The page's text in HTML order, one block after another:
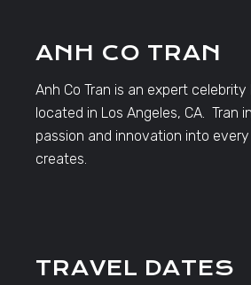
ANH CO TRAN
Anh Co Tran is an expert
located in Los Angeles, CA. Tran
passion and innovation into
creates.
TRAVEL DATES